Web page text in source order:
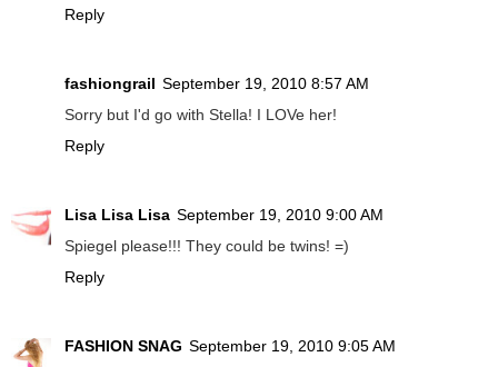
Reply
fashiongrail September 19, 2010 8:57 AM
Sorry but I'd go with Stella! I LOVe her!
Reply
Lisa Lisa Lisa September 19, 2010 9:00 AM
Spiegel please!!! They could be twins! =)
Reply
FASHION SNAG September 19, 2010 9:05 AM